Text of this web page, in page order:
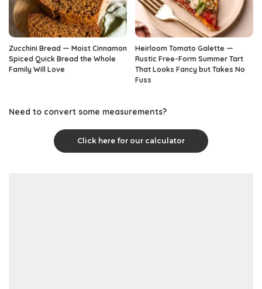
Zucchini Bread — Moist Cinnamon
Spiced Quick Bread the Whole
Family Will Love
Heirloom Tomato Galette —
Rustic Free-Form Summer Tart
That Looks Fancy but Takes No
Fuss
Need to convert some measurements?
Click here for our calculator